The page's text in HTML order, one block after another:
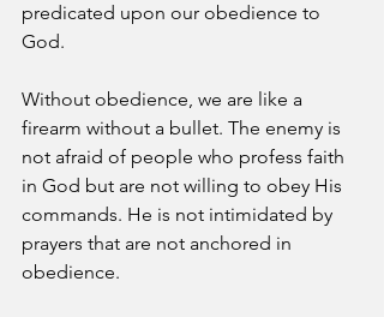
predicated upon our obedience to
God.
Without obedience, we are like a
firearm without a bullet. The enemy is
not afraid of people who profess faith
in God but are not willing to obey His
commands. He is not intimidated by
prayers that are not anchored in
obedience.